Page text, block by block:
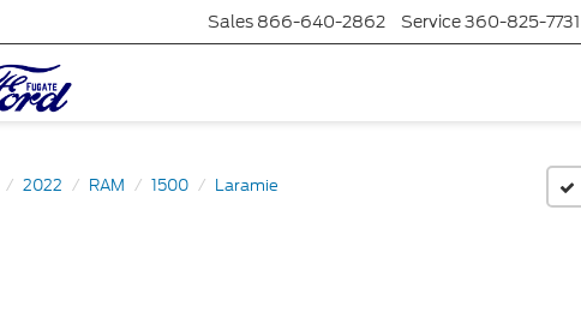
Sales 866-640-2862 Service360-825-7731
2022 RAM 1500 Laramie